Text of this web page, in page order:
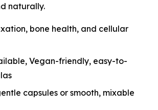
naturally.
bone health, and cellular
Vegan-friendly, easy-to-
capsules or smooth, mixable